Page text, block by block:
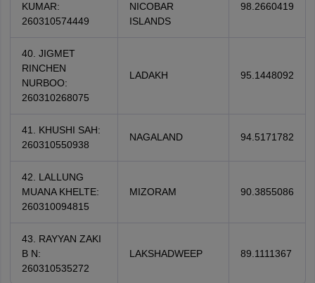
KUMAR:
260310574449
NICOBAR
ISLANDS
98.2660419
40. JIGMET
RINCHEN
NURBOO:
260310268075
LADAKH 95.1448092
41. KHUSHI SAH:
260310550938
NAGALAND 94.5171782
42. LALLUNG
MUANA KHELTE:
260310094815
MIZORAM 90.3855086
43. RAYYAN ZAKI
B N:
260310535272
LAKSHADWEEP 89.1111367